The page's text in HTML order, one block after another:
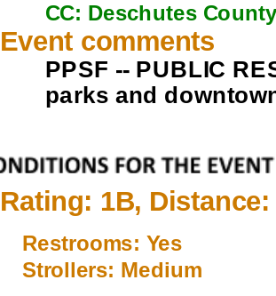
CC: Deschutes
Event comments
PPSF -- PUBLIC
parks and
Rating: 1B, Distance:
Restrooms: Yes
Strollers: Medium